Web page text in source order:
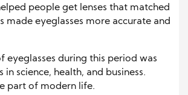
people get lenses that matched
made eyeglasses more accurate and
eyeglasses during this period was
science, health, and business.
part of modern life.